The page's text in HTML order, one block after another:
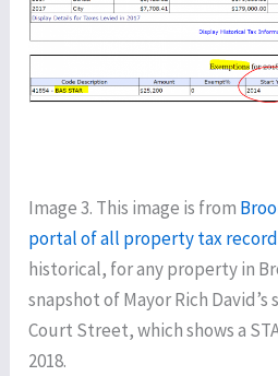
Image 3. This image is from
portal of all property tax
historical, for any property in
snapshot of Mayor Rich
Court Street, which shows a
2018.